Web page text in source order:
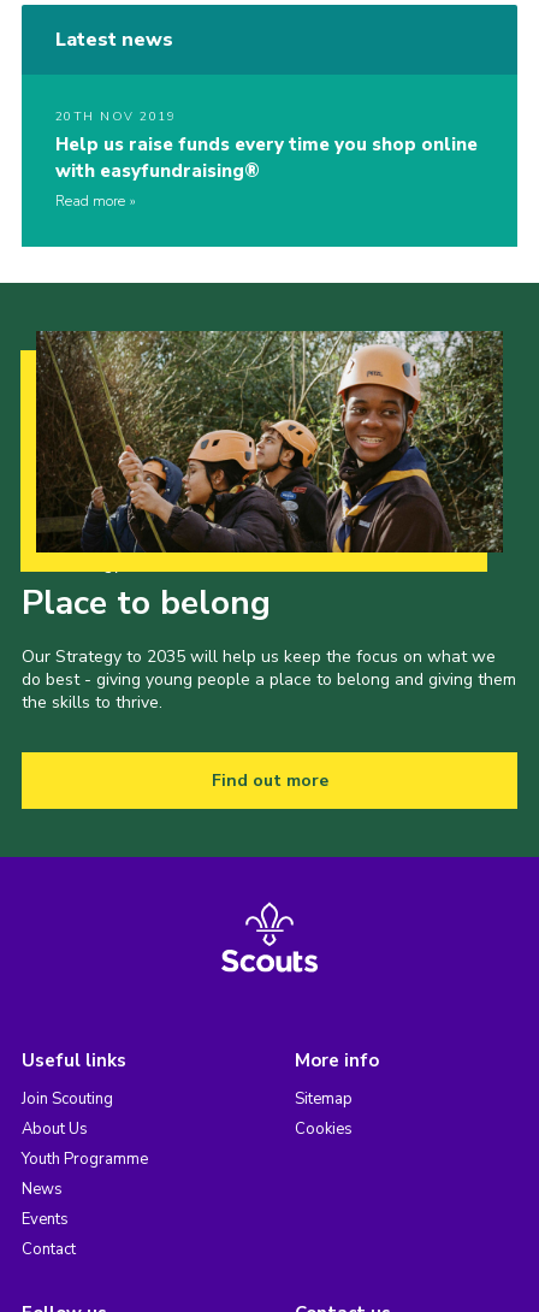
Latest news
20TH NOV 2019
Help us raise funds every time you shop online
with easyfundraising®
Read more
Place to belong
Our Strategy to 2035 will help us keep the focus on what we
do best - giving young people a place to belong and giving them
the skills to thrive.
Find out more
Useful links
Join Scouting
About Us
Youth Programme
News
Events
Contact
More info
Sitemap
Cookies